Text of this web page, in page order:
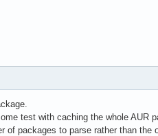
test with caching the whole AUR
packages to parse rather than the